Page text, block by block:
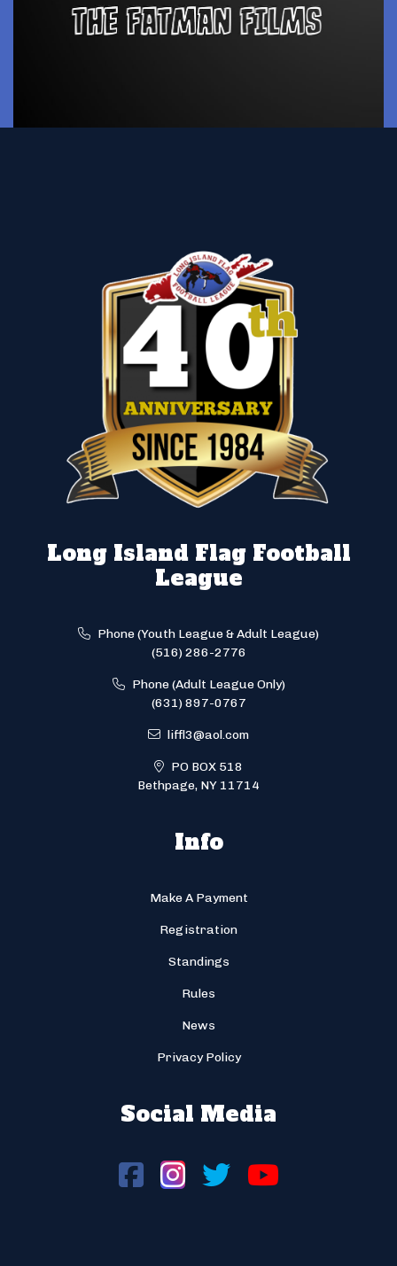
Long Island Flag Football
League
Phone (Youth League & Adult League)
(516) 286-2776
Phone (Adult League Only)
(631) 897-0767
liffl3@aol.com
PO BOX 518
Bethpage, NY 11714
Info
Make A Payment
Registration
Standings
Rules
News
Privacy Policy
Social Media